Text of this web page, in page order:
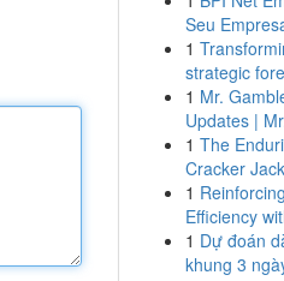
Seu
1
strategic
1 Mr.
Updates |
1 The
Cracker Jack
1
Efficiency
1 Dự đoán
khung 3